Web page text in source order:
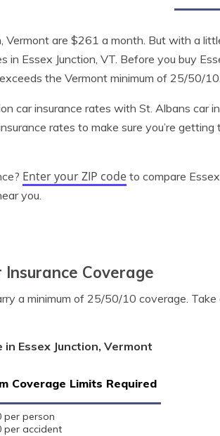
Vermont are $261 a month. But with a
Essex Junction, VT. Before you buy
the Vermont minimum of 25/50/10.
car insurance rates with St. Albans car
rates to make sure you’re getting
Enter your ZIP code to compare
you.
Insurance Coverage
a minimum of 25/50/10 coverage.
in Essex Junction, Vermont
Coverage Limits Required
per person
per accident